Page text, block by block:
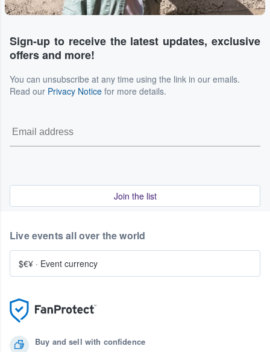
Sign-up to receive the latest updates, exclusive
offers and more!
You can unsubscribe at any time using the link in our emails.
Read our Privacy Notice for more details.
Join the list
Buy and sell with confidence
Live events all over the world
$€¥ · Event currency